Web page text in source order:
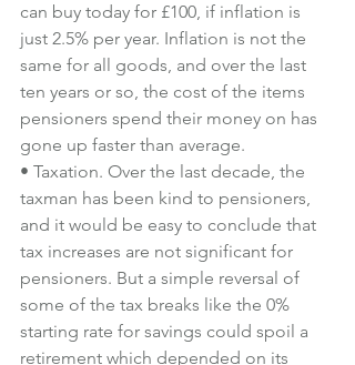
can buy today for £100, if inflation is
just 2.5% per year. Inflation is not the
same for all goods, and over the last
ten years or so, the cost of the items
pensioners spend their money on has
gone up faster than average.
• Taxation. Over the last decade, the
taxman has been kind to pensioners,
and it would be easy to conclude that
tax increases are not significant for
pensioners. But a simple reversal of
some of the tax breaks like the 0%
starting rate for savings could spoil a
retirement which depended on its